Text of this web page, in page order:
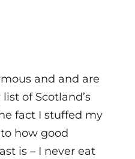
and and are
of Scotland’s
fact I stuffed my
how good
is – I never eat